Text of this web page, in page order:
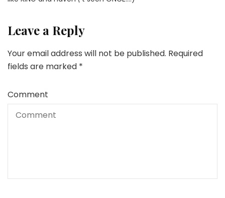
Leave a Reply
Your email address will not be published. Required
fields are marked *
Comment